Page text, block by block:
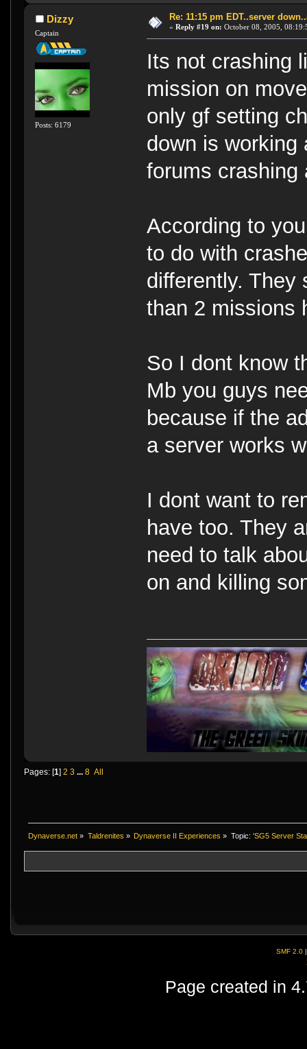
Dizzy
Captain
Posts: 6179
Re: 11:15 pm EDT..server
« Reply #19 on: October 08, 2005,
Its not crashing
mission on
only gf setting
down is working
forums crashing
According to
to do with
differently. They
than 2 missions
So I dont know
Mb you guys
because if the
a server works
I dont want to
have too. They
need to talk
on and killing
Pages: [1] 2 3 ... 8 All
Dynaverse.net » Taldrenites » Dynaverse II Experiences » Topic: 'SG5 Server
SMF 2.0
Page created in